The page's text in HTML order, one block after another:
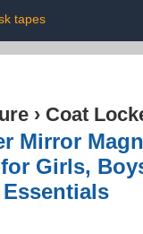
tapes
› Coat
Mirror
Girls,